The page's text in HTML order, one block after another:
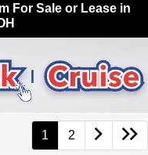
For Sale or Lease in
1 2